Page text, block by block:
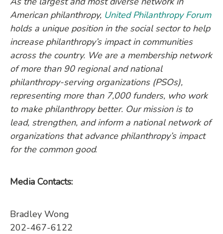
American philanthropy, United Philanthropy Forum
holds a unique position in the social sector to help
increase philanthropy’s impact in communities
across the country. We are a membership network
of more than 90 regional and national
philanthropy-serving organizations (PSOs),
representing more than 7,000 funders, who work
to make philanthropy better. Our mission is to
lead, strengthen, and inform a national network of
organizations that advance philanthropy’s impact
for the common good.
Media Contacts:
Bradley Wong
202-467-6122